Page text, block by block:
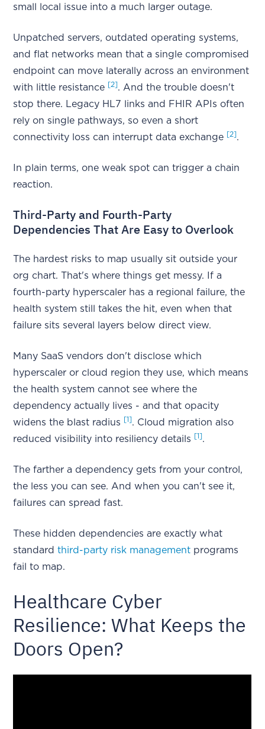
small local issue into a much larger outage.
Unpatched servers, outdated operating systems,
and flat networks mean that a single compromised
endpoint can move laterally across an environment
with little resistance
[2] . And the trouble doesn't
stop there. Legacy HL7 links and FHIR APIs often
rely on single pathways, so even a short
connectivity loss can interrupt data exchange
[2] .
In plain terms, one weak spot can trigger a chain
reaction.
Third-Party and Fourth-Party
Dependencies That Are Easy to Overlook
The hardest risks to map usually sit outside your
org chart. That's where things get messy. If a
fourth-party hyperscaler has a regional failure, the
health system still takes the hit, even when that
failure sits several layers below direct view.
Many SaaS vendors don't disclose which
hyperscaler or cloud region they use, which means
the health system cannot see where the
dependency actually lives - and that opacity
widens the blast radius
[1] . Cloud migration also
reduced visibility into resiliency details
[1] .
The farther a dependency gets from your control,
the less you can see. And when you can't see it,
failures can spread fast.
These hidden dependencies are exactly what
standardthird-party risk management programs
fail to map.
Healthcare Cyber
Resilience: What Keeps the
Doors Open?